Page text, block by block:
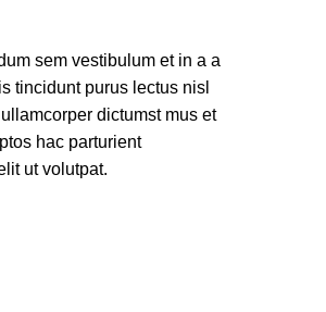
sem vestibulum et in a a
tincidunt purus lectus nisl
dictumst mus et
hac parturient
ut volutpat.